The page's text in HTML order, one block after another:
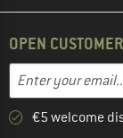
OPEN
Email address
Enter your email
€5 welcome